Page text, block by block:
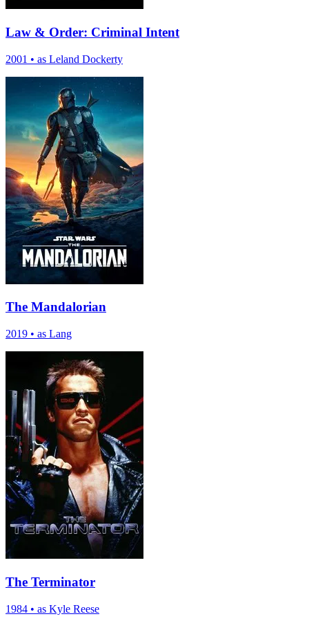
Law & Order: Criminal Intent
2001 • as Leland Dockerty
The Mandalorian
2019 • as Lang
The Terminator
1984 • as Kyle Reese